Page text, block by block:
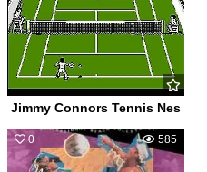
Jimmy Connors Tennis Nes
0 585